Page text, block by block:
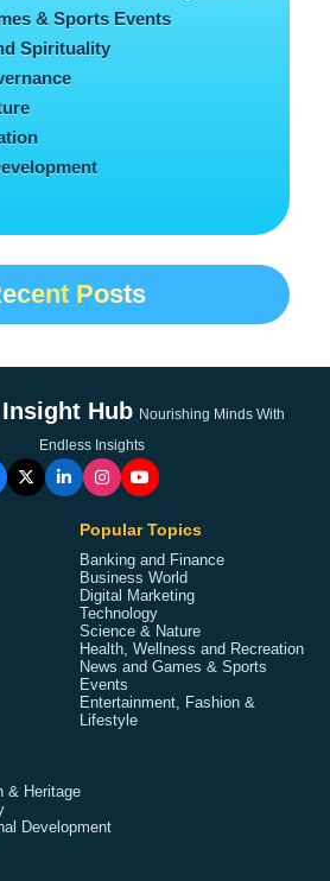
& Sports Events
Spirituality
Posts
Hub Nourishing Minds With
Endless Insights
Popular Topics
Banking and Finance
Business World
Digital Marketing
Technology
Science & Nature
Health, Wellness and Recreation
News and Games & Sports
Events
Entertainment, Fashion &
Lifestyle
& Heritage
Development